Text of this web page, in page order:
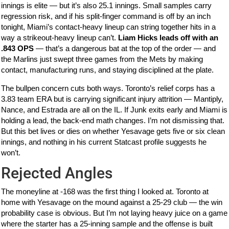
innings is elite — but it’s also 25.1 innings. Small samples carry
regression risk, and if his split-finger command is off by an inch
tonight, Miami’s contact-heavy lineup can string together hits in a
way a strikeout-heavy lineup can’t. Liam Hicks leads off with an
.843 OPS — that’s a dangerous bat at the top of the order — and
the Marlins just swept three games from the Mets by making
contact, manufacturing runs, and staying disciplined at the plate.
The bullpen concern cuts both ways. Toronto’s relief corps has a
3.83 team ERA but is carrying significant injury attrition — Mantiply,
Nance, and Estrada are all on the IL. If Junk exits early and Miami is
holding a lead, the back-end math changes. I’m not dismissing that.
But this bet lives or dies on whether Yesavage gets five or six clean
innings, and nothing in his current Statcast profile suggests he
won’t.
Rejected Angles
The moneyline at -168 was the first thing I looked at. Toronto at
home with Yesavage on the mound against a 25-29 club — the win
probability case is obvious. But I’m not laying heavy juice on a game
where the starter has a 25-inning sample and the offense is built